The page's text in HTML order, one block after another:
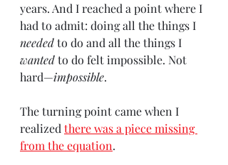
years. And I reached a point where I
had to admit: doing all the things I
needed to do and all the things I
wanted to do felt impossible. Not
hard—impossible.
The turning point came when I
realized there was a piece missing
from the equation.